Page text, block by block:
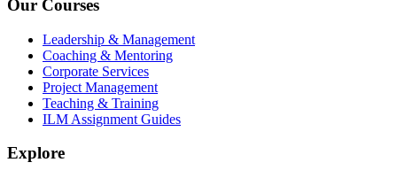
Our Courses
Leadership & Management
Coaching & Mentoring
Corporate Services
Project Management
Teaching & Training
ILM Assignment Guides
Explore